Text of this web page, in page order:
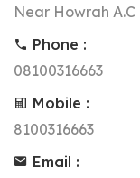
Near Howrah
Phone :
08100316663
Mobile :
8100316663
Email :